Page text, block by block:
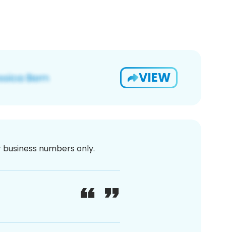
VIEW
numbers only.